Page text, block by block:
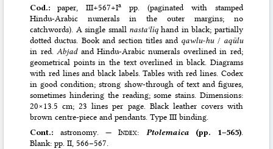
Cod.:paper, III+567+Ia
pp. (paginated with stamped
Hindu-Arabic numerals in the outer margins; no
catchwords). A single small nastaʿlīq hand in black; partially
dotted ductus. Book and section titles and qawlu-hu/ aqūlu
in red.Abjadand Hindu-Arabic numerals overlined in red;
geometrical points in the text overlined in black. Diagrams
with red lines and black labels. Tables with red lines. Codex
in good condition; strong show-through of text and figures,
sometimes hindering the reading; some stains. Dimensions:
20×13.5 cm; 23 lines per page. Black leather covers with
brown centre-piece and pendants. Type III binding.
Cont.:astronomy. —Index: Ptolemaica(pp. 1–565).
Blank: pp. II, 566–567.